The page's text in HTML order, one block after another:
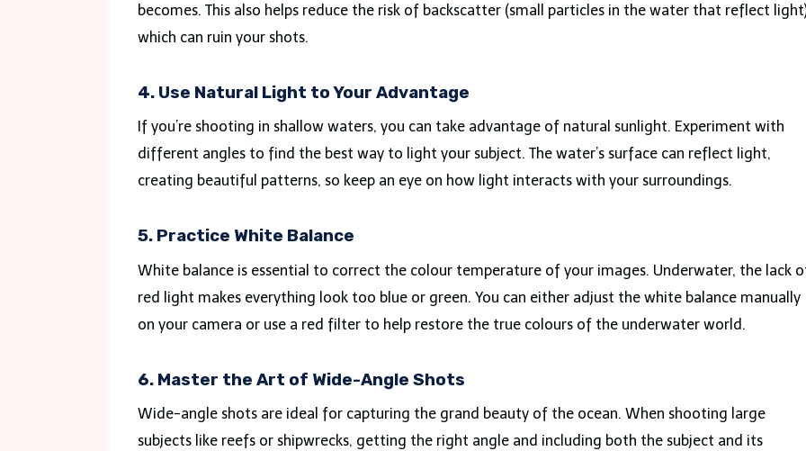
becomes. This also helps reduce the risk of backscatter (small particles in the water that reflect
which can ruin your shots.
4. Use Natural Light to Your Advantage
If you’re shooting in shallow waters, you can take advantage of natural sunlight. Experiment with
different angles to find the best way to light your subject. The water’s surface can reflect light,
creating beautiful patterns, so keep an eye on how light interacts with your surroundings.
5. Practice White Balance
White balance is essential to correct the colour temperature of your images. Underwater, the lack
red light makes everything look too blue or green. You can either adjust the white balance manually
on your camera or use a red filter to help restore the true colours of the underwater world.
6. Master the Art of Wide-Angle Shots
Wide-angle shots are ideal for capturing the grand beauty of the ocean. When shooting large
subjects like reefs or shipwrecks, getting the right angle and including both the subject and its